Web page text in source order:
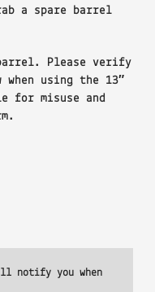
a spare barrel
Please verify
using the 13″
for misuse and